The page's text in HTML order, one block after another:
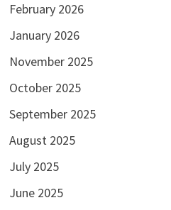
February 2026
January 2026
November 2025
October 2025
September 2025
August 2025
July 2025
June 2025